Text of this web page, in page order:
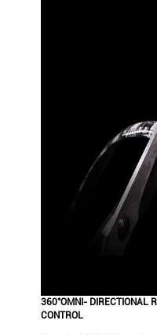
360°OMNI- DIRECTIONAL
CONTROL